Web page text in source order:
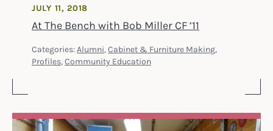
At The Bench with Bob Miller CF ’11
JULY 11, 2018
Categories: Alumni, Cabinet & Furniture Making,
Profiles, Community Education